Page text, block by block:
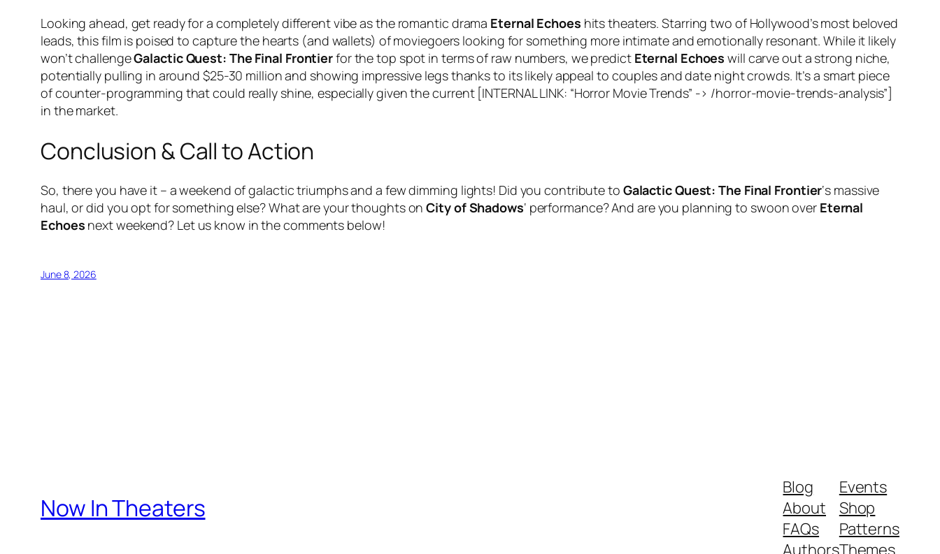
Looking ahead, get ready for a completely different vibe as the romantic drama Eternal Echoes hits theaters. Starring two of Hollywood’s most beloved
leads, this film is poised to capture the hearts (and wallets) of moviegoers looking for something more intimate and emotionally resonant. While it likely
won’t challengeGalactic Quest: The Final Frontierfor the top spot in terms of raw numbers, we predict Eternal Echoes will carve out a strong niche,
potentially pulling in around $25-30 million and showing impressive legs thanks to its likely appeal to couples and date night crowds. It’s a smart piece
of counter-programming that could really shine, especially given the current [INTERNAL LINK: “Horror Movie Trends” -> /horror-movie-trends-analysis”]
in the market.
Conclusion & Call to Action
So, there you have it – a weekend of galactic triumphs and a few dimming lights! Did you contribute to Galactic Quest: The Final Frontier‘s massive
haul, or did you opt for something else? What are your thoughts onCity of Shadows‘ performance? And are you planning to swoon over Eternal
Echoes next weekend? Let us know in the comments below!
June 8, 2026
Now In Theaters
Blog
About
FAQs
Events
Shop
Patterns